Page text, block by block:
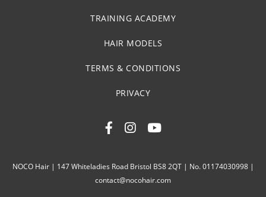
TRAINING ACADEMY
HAIR MODELS
TERMS & CONDITIONS
PRIVACY
NOCO Hair | 147 Whiteladies Road Bristol BS8 2QT | No. 01174030998 |
contact@nocohair.com